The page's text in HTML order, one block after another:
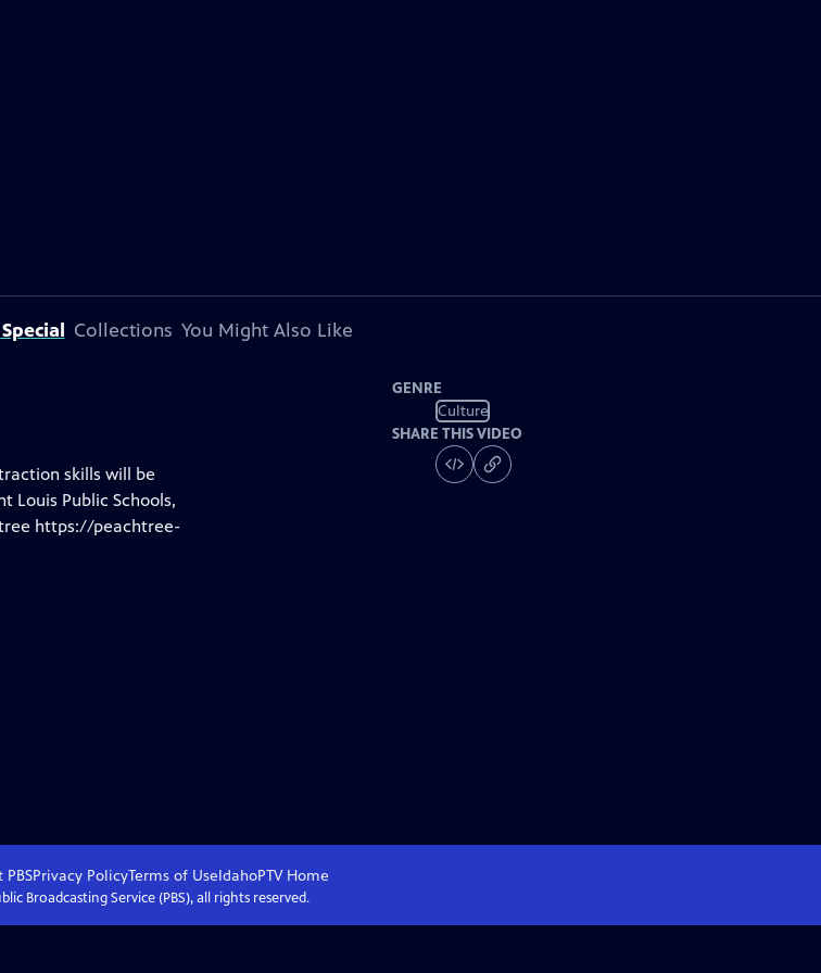
Collections You Might Also Like
skills will be
Louis Public Schools,
https://peachtree-
GENRE
Culture
SHARE THIS VIDEO
PBSPrivacy PolicyTerms of UseIdahoPTVHome
Broadcasting Service (PBS), all rights reserved.